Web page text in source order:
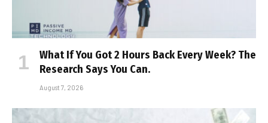
What If You Got 2 Hours Back Every Week? The
Research Says You Can.
August 7, 2026